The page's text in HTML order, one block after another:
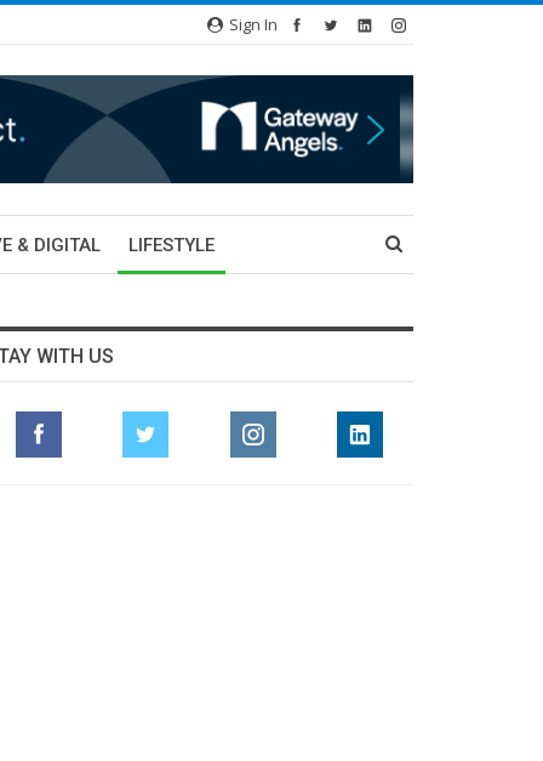
Sign In
& DIGITAL LIFESTYLE
WITH US